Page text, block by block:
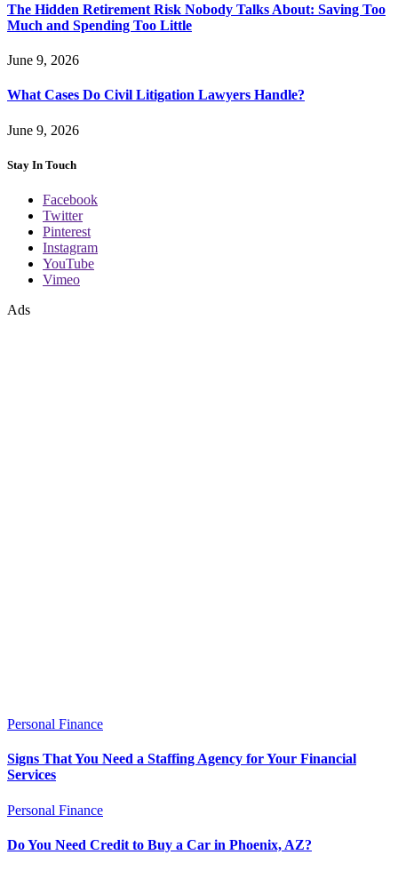
The Hidden Retirement Risk Nobody Talks About: Saving Too
Much and Spending Too Little
June 9, 2026
What Cases Do Civil Litigation Lawyers Handle?
June 9, 2026
Stay In Touch
Facebook
Twitter
Pinterest
Instagram
YouTube
Vimeo
Ads
Personal Finance
Signs That You Need a Staffing Agency for Your Financial
Services
Personal Finance
Do You Need Credit to Buy a Car in Phoenix, AZ?